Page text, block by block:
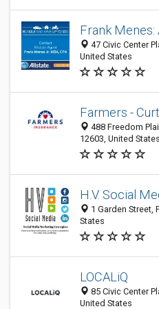
Frank Menes:
47 Civic Center
United States
Farmers -
488 Freedom
12603, United States
H.V. Social
1 Garden Street,
States
LOCALiQ
85 Civic Center
United States